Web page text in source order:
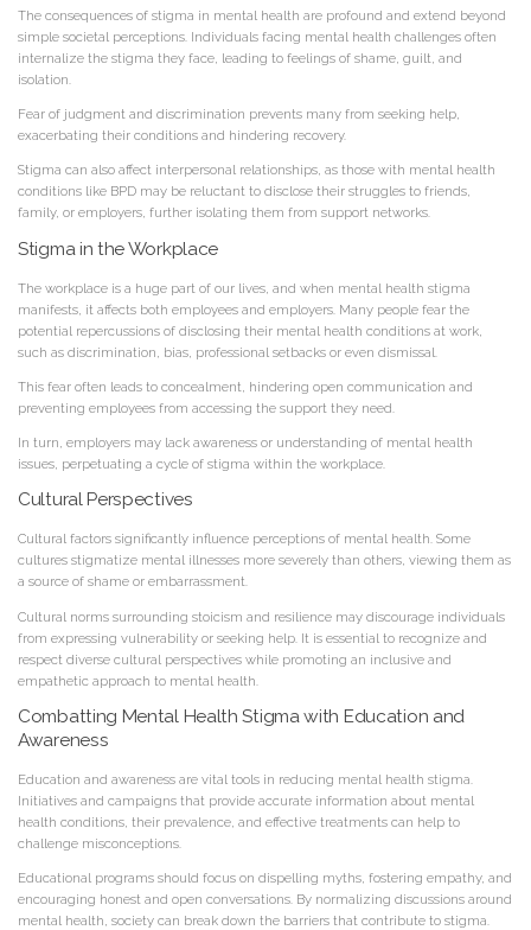
The consequences of stigma in mental health are profound and extend beyond
simple societal perceptions. Individuals facing mental health challenges often
internalize the stigma they face, leading to feelings of shame, guilt, and
isolation.
Fear of judgment and discrimination prevents many from seeking help,
exacerbating their conditions and hindering recovery.
Stigma can also affect interpersonal relationships, as those with mental health
conditions like BPD may be reluctant to disclose their struggles to friends,
family, or employers, further isolating them from support networks.
Stigma in the Workplace
The workplace is a huge part of our lives, and when mental health stigma
manifests, it affects both employees and employers. Many people fear the
potential repercussions of disclosing their mental health conditions at work,
such as discrimination, bias, professional setbacks or even dismissal.
This fear often leads to concealment, hindering open communication and
preventing employees from accessing the support they need.
In turn, employers may lack awareness or understanding of mental health
issues, perpetuating a cycle of stigma within the workplace.
Cultural Perspectives
Cultural factors significantly influence perceptions of mental health. Some
cultures stigmatize mental illnesses more severely than others, viewing them as
a source of shame or embarrassment.
Cultural norms surrounding stoicism and resilience may discourage individuals
from expressing vulnerability or seeking help. It is essential to recognize and
respect diverse cultural perspectives while promoting an inclusive and
empathetic approach to mental health.
Combatting Mental Health Stigma with Education and
Awareness
Education and awareness are vital tools in reducing mental health stigma.
Initiatives and campaigns that provide accurate information about mental
health conditions, their prevalence, and effective treatments can help to
challenge misconceptions.
Educational programs should focus on dispelling myths, fostering empathy, and
encouraging honest and open conversations. By normalizing discussions around
mental health, society can break down the barriers that contribute to stigma.